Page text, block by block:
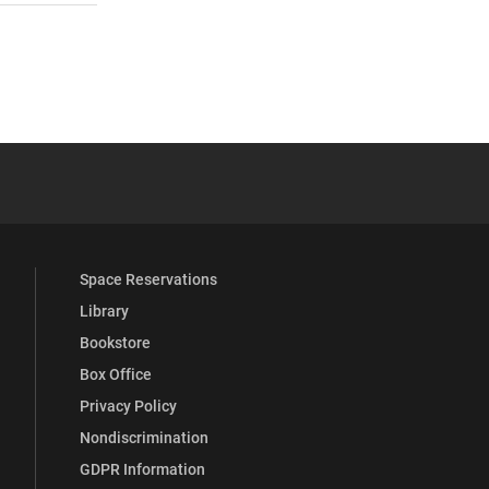
Full Social Media List
Space Reservations
Library
Bookstore
Box Office
Privacy Policy
Nondiscrimination
GDPR Information